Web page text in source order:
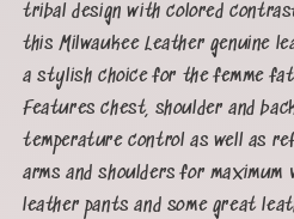
tribal design with colored
this Milwaukee Leather genuine
a stylish choice for the femme
Features chest, shoulder and
temperature control as well as
arms and shoulders for
leather pants and some great